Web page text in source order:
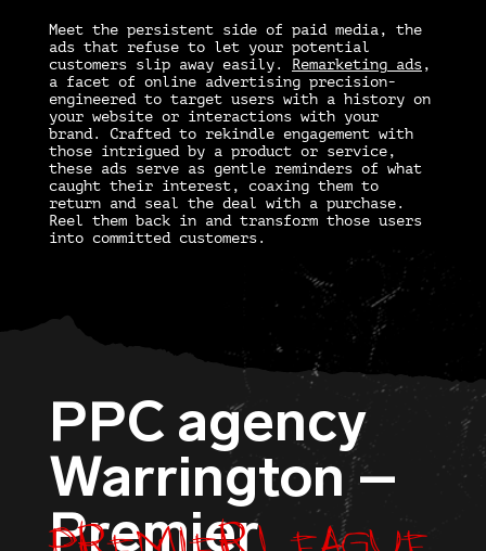
Meet the persistent side of paid media, the
ads that refuse to let your potential
customers slip away easily. Remarketing ads ,
a facet of online advertising precision-
engineered to target users with a history on
your website or interactions with your
brand. Crafted to rekindle engagement with
those intrigued by a product or service,
these ads serve as gentle reminders of what
caught their interest, coaxing them to
return and seal the deal with a purchase.
Reel them back in and transform those users
into committed customers.
PPC agency
Warrington –
Premier